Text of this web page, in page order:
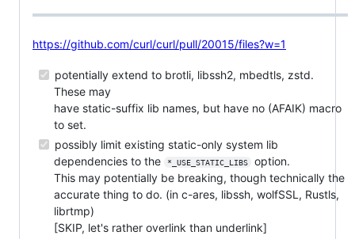
https://github.com/curl/curl/pull/20015/files?w=1
potentially extend to brotli, libssh2, mbedtls, zstd.
These may
have static-suffix lib names, but have no (AFAIK) macro
to set.
possibly limit existing static-only system lib
dependencies to the
*_USE_STATIC_LIBS
option.
This may potentially be breaking, though technically the
accurate thing to do. (in c-ares, libssh, wolfSSL, Rustls,
librtmp)
[SKIP, let's rather overlink than underlink]